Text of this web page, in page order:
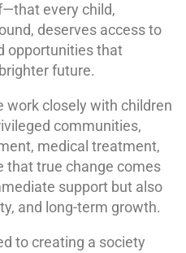
every child,
deserves access to
opportunities that
future.
work closely with children
communities,
medical treatment,
that true change comes
support but also
and long-term growth.
to creating a society